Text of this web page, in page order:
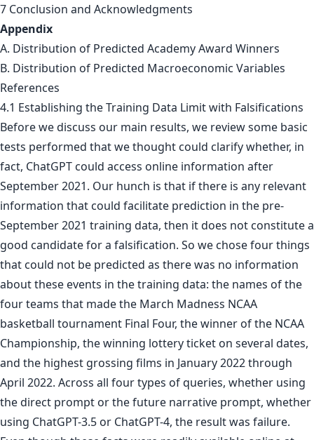
7 Conclusion and Acknowledgments
Appendix
A. Distribution of Predicted Academy Award Winners
B. Distribution of Predicted Macroeconomic Variables
References
4.1 Establishing the Training Data Limit with Falsifications
Before we discuss our main results, we review some basic
tests performed that we thought could clarify whether, in
fact, ChatGPT could access online information after
September 2021. Our hunch is that if there is any relevant
information that could facilitate prediction in the pre-
September 2021 training data, then it does not constitute a
good candidate for a falsification. So we chose four things
that could not be predicted as there was no information
about these events in the training data: the names of the
four teams that made the March Madness NCAA
basketball tournament Final Four, the winner of the NCAA
Championship, the winning lottery ticket on several dates,
and the highest grossing films in January 2022 through
April 2022. Across all four types of queries, whether using
the direct prompt or the future narrative prompt, whether
using ChatGPT-3.5 or ChatGPT-4, the result was failure.